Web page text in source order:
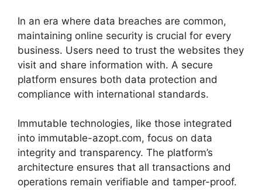
In an era where data breaches are common,
maintaining online security is crucial for every
business. Users need to trust the websites they
visit and share information with. A secure
platform ensures both data protection and
compliance with international standards.
Immutable technologies, like those integrated
into immutable-azopt.com, focus on data
integrity and transparency. The platform’s
architecture ensures that all transactions and
operations remain verifiable and tamper-proof.